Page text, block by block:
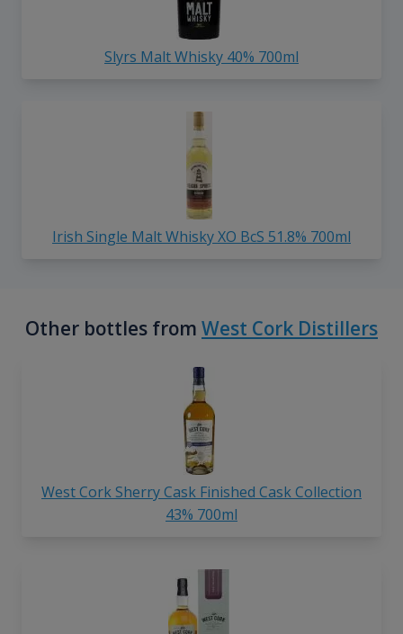
Slyrs Malt Whisky 40% 700ml
Irish Single Malt Whisky XO BcS 51.8% 700ml
Other bottles from West Cork Distillers
West Cork Sherry Cask Finished Cask Collection
43% 700ml